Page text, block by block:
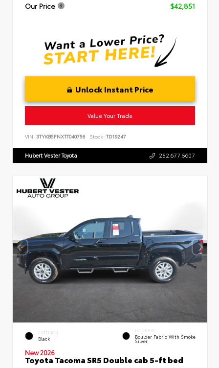
Our Price
$42,851
Unlock Instant Price
Value Your Trade
VIN: 3TYKB5FNXTT040756 Stock: TD19247
Hubert Vester Toyota 252.677.5607
EXTERIOR
Black
INTERIOR
Boulder Fabric With Smoke
Silver
New 2026
Toyota Tacoma SR5 Double cab 5-ft bed